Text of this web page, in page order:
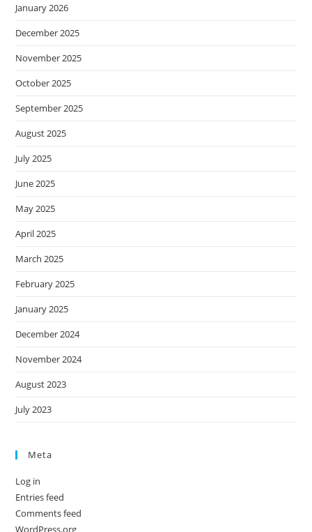
January 2026
December 2025
November 2025
October 2025
September 2025
August 2025
July 2025
June 2025
May 2025
April 2025
March 2025
February 2025
January 2025
December 2024
November 2024
August 2023
July 2023
Meta
Log in
Entries feed
Comments feed
WordPress.org